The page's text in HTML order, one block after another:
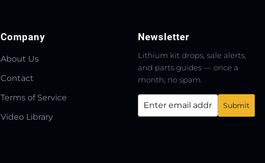
Company
About Us
Contact
Terms of Service
Video Library
Newsletter
Lithium kit drops, sale alerts,
and parts guides — once a
month, no spam.